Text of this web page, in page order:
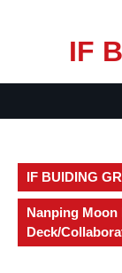
IF
IF BUIDING
Nanping Moon
Deck/